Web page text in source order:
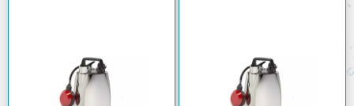
shaft seal with oil chamber keeps the motor separate
from the water and prevents accidental use when it is